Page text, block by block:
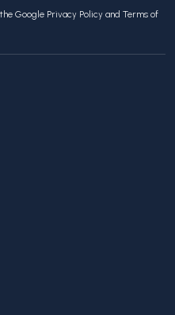
Google Privacy Policy and Terms of